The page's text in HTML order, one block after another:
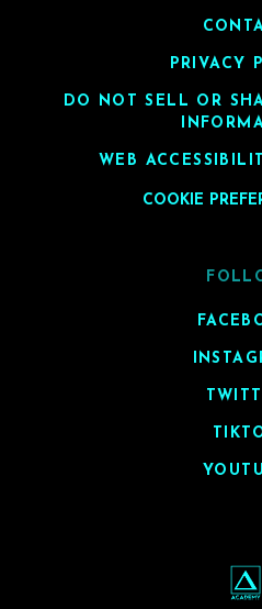
PRIVACY
DO NOT SELL OR
WEB
COOKIE